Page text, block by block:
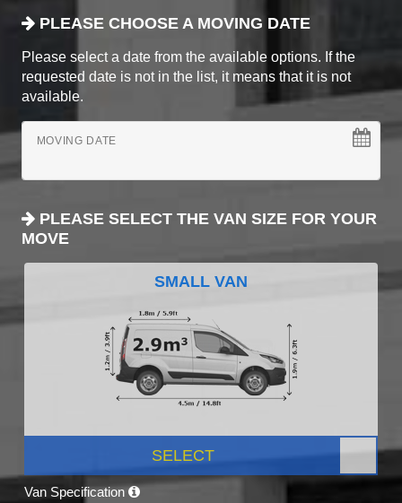
PLEASE CHOOSE A MOVING DATE
Please select a date from the available options. If the
requested date is not in the list, it means that it is not
available.
MOVING DATE
PLEASE SELECT THE VAN SIZE FOR YOUR
MOVE
SMALL VAN
SELECT
Van Specification